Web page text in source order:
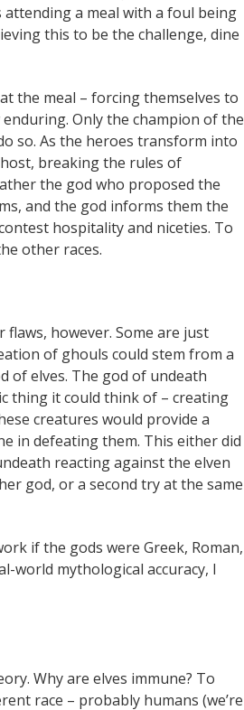
attending a meal with a foul being
this to be the challenge, dine
the meal – forcing themselves to
Only the champion of the
so. As the heroes transform into
breaking the rules of
the god who proposed the
and the god informs them the
hospitality and niceties. To
other races.
however. Some are just
of ghouls could stem from a
of elves. The god of undeath
thing it could think of – creating
creatures would provide a
in defeating them. This either did
reacting against the elven
god, or a second try at the same
if the gods were Greek, Roman,
world mythological accuracy, I
Why are elves immune? To
race – probably humans (we’re